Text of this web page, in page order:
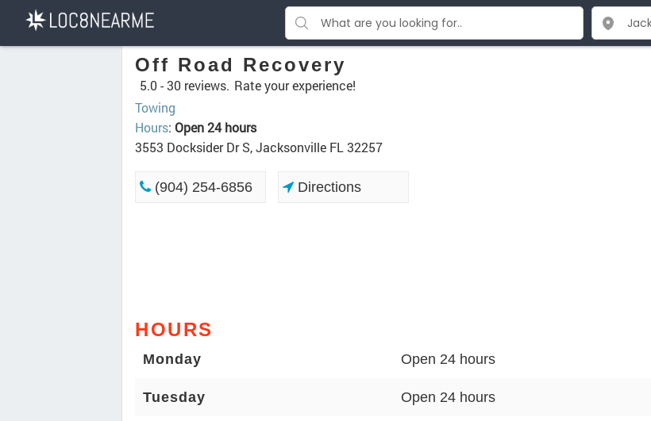
Off Road Recovery
5.0 -30 reviews. Rate your experience!
Towing
Hours: Open 24 hours
3553 Docksider Dr S, Jacksonville FL 32257
(904) 254-6856 Directions
HOURS
Monday Open 24 hours
Tuesday Open 24 hours